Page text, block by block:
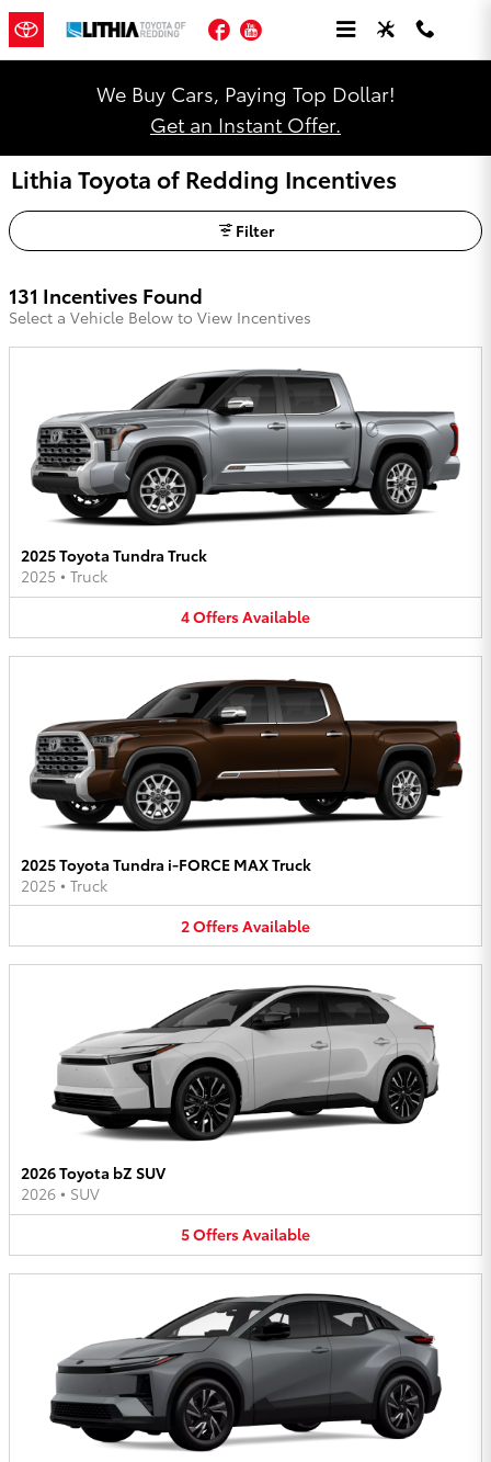
Skip to main content
Facebook
We Buy Cars, Paying Top Dollar!
Get an Instant Offer.
Lithia Toyota of Redding Incentives
Filter
131 Incentives Found
Select a Vehicle Below to View Incentives
2025 Toyota Tundra Truck
2025 • Truck
4OffersAvailable
2025 Toyota Tundra i-FORCE MAX Truck
2025 • Truck
2OffersAvailable
2026 Toyota bZ SUV
2026 • SUV
5OffersAvailable